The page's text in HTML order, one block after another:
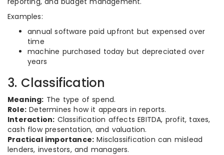
Examples:
annual software paid upfront but expensed over
time
machine purchased today but depreciated over
years
3. Classification
Meaning: The type of spend.
Role: Determines how it appears in reports.
Interaction: Classification affects EBITDA, profit, taxes,
cash flow presentation, and valuation.
Practical importance: Misclassification can mislead
lenders, investors, and managers.